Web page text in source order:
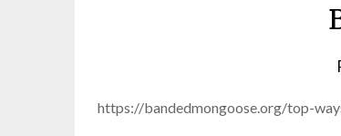
https://bandedmongoose.org/top-